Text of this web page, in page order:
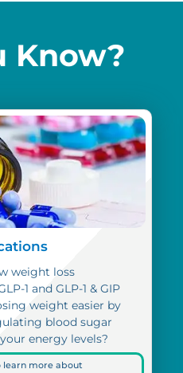
Know?
weight loss
1 and GLP-1 & GIP
weight easier by
blood sugar
energy levels?
learn more about